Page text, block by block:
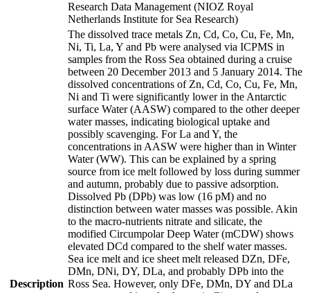
Research Data Management (NIOZ Royal
Netherlands Institute for Sea Research)
Description
The dissolved trace metals Zn, Cd, Co, Cu, Fe, Mn,
Ni, Ti, La, Y and Pb were analysed via ICPMS in
samples from the Ross Sea obtained during a cruise
between 20 December 2013 and 5 January 2014. The
dissolved concentrations of Zn, Cd, Co, Cu, Fe, Mn,
Ni and Ti were significantly lower in the Antarctic
surface Water (AASW) compared to the other deeper
water masses, indicating biological uptake and
possibly scavenging. For La and Y, the
concentrations in AASW were higher than in Winter
Water (WW). This can be explained by a spring
source from ice melt followed by loss during summer
and autumn, probably due to passive adsorption.
Dissolved Pb (DPb) was low (16 pM) and no
distinction between water masses was possible. Akin
to the macro-nutrients nitrate and silicate, the
modified Circumpolar Deep Water (mCDW) shows
elevated DCd compared to the shelf water masses.
Sea ice melt and ice sheet melt released DZn, DFe,
DMn, DNi, DY, DLa, and probably DPb into the
Ross Sea. However, only DFe, DMn, DY and DLa